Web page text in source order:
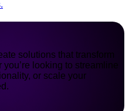
solutions that transform
looking to streamline
or scale your